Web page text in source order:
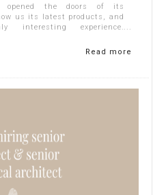
the doors of its
us its latest products, and
interesting experience.
Read more